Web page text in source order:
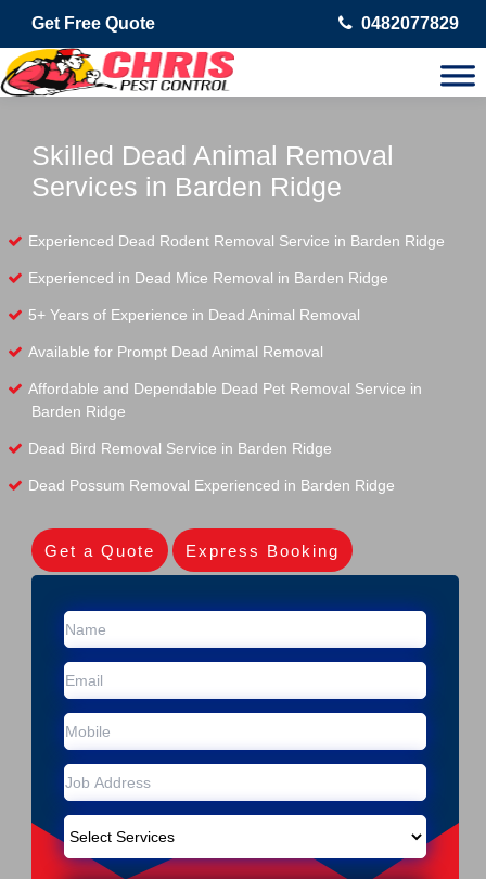
Get Free Quote 0482077829
Skilled Dead Animal Removal
Services in Barden Ridge
Experienced Dead Rodent Removal Service in Barden Ridge
Experienced in Dead Mice Removal in Barden Ridge
5+ Years of Experience in Dead Animal Removal
Available for Prompt Dead Animal Removal
Affordable and Dependable Dead Pet Removal Service in
Barden Ridge
Dead Bird Removal Service in Barden Ridge
Dead Possum Removal Experienced in Barden Ridge
Get a Quote Express Booking